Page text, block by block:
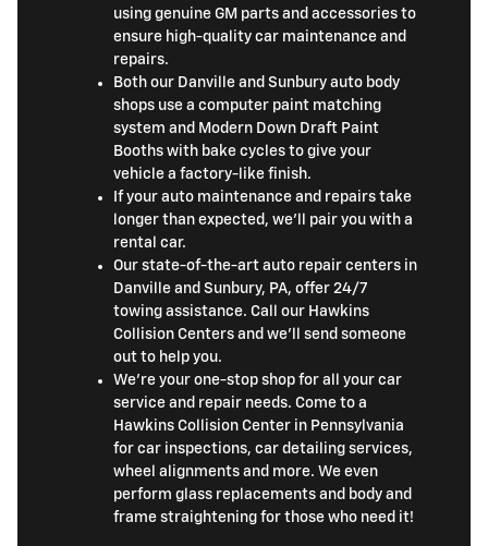
using genuine GM parts and accessories to
ensure high-quality car maintenance and
repairs.
Both our Danville and Sunbury auto body
shops use a computer paint matching
system and Modern Down Draft Paint
Booths with bake cycles to give your
vehicle a factory-like finish.
If your auto maintenance and repairs take
longer than expected, we'll pair you with a
rental car.
Our state-of-the-art auto repair centers in
Danville and Sunbury, PA, offer 24/7
towing assistance. Call our Hawkins
Collision Centers and we'll send someone
out to help you.
We're your one-stop shop for all your car
service and repair needs. Come to a
Hawkins Collision Center in Pennsylvania
for car inspections, car detailing services,
wheel alignments and more. We even
perform glass replacements and body and
frame straightening for those who need it!